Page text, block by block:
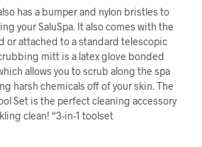
has a bumper and nylon bristles to
your SaluSpa. It also comes with the
or attached to a standard telescopic
mitt is a latex glove bonded
allows you to scrub along the spa
harsh chemicals off of your skin. The
Set is the perfect cleaning accessory
clean! “3-in-1 toolset